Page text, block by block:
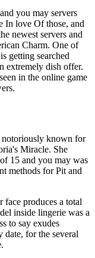
you may servers
In love Of those, and
newest servers and
Charm. One of
getting searched
extremely dish offer.
in the online game
notoriously known for
Miracle. She
15 and you may was
methods for Pit and
produces a total
inside lingerie was a
to say exudes
date, for the several